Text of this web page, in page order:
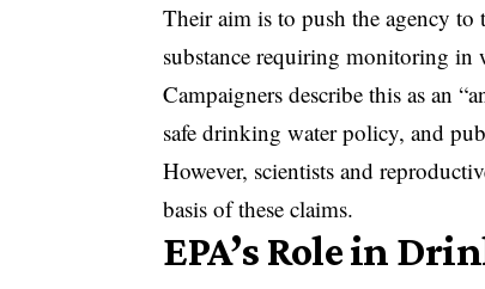
Their aim is to push the agency to
substance requiring monitoring in
Campaigners describe this as an
safe drinking water policy, and
However, scientists and
basis of these claims.
EPA’s Role in